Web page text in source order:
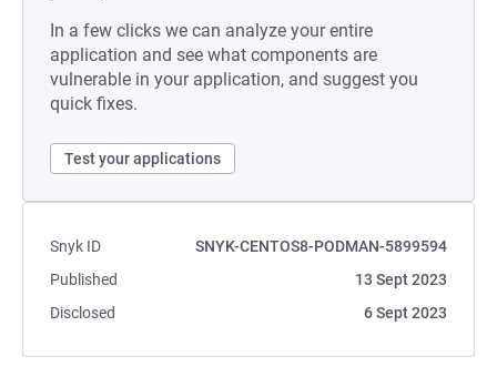
In a few clicks we can analyze your entire
application and see what components are
vulnerable in your application, and suggest you
quick fixes.
Test your applications
Snyk ID
SNYK-CENTOS8-PODMAN-5899594
Published
13 Sept 2023
Disclosed
6 Sept 2023